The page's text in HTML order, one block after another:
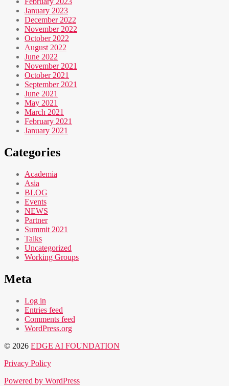
January 2023
December 2022
November 2022
October 2022
August 2022
June 2022
November 2021
October 2021
September 2021
June 2021
May 2021
March 2021
February 2021
January 2021
Categories
Academia
Asia
BLOG
Events
NEWS
Partner
Summit 2021
Talks
Uncategorized
Working Groups
Meta
Log in
Entries feed
Comments feed
WordPress.org
© 2026 EDGE AI FOUNDATION
Privacy Policy
Powered by WordPress